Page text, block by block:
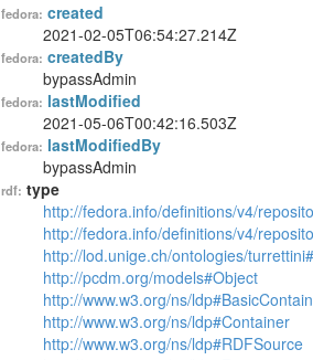
fedora: created
2021-02-05T06:54:27.214Z
fedora: createdBy
bypassAdmin
fedora: lastModified
2021-05-06T00:42:16.503Z
fedora: lastModifiedBy
bypassAdmin
rdf: type
http://fedora.info/definitions/v4/
http://fedora.info/definitions/v4/
http://lod.unige.ch/ontologies/
http://pcdm.org/models#Object
http://www.w3.org/ns/
http://www.w3.org/ns/ldp#Container
http://www.w3.org/ns/ldp#RDFSource